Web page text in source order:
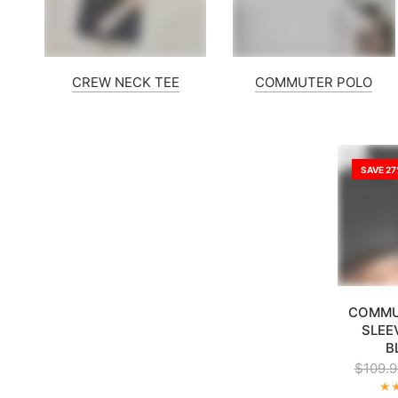
CREW NECK TEE COMMUTER POLO
SAVE
2XL